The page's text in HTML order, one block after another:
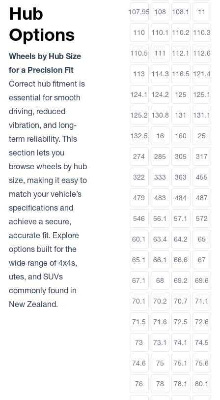
Hub
Options
Wheels by Hub Size
for a Precision Fit
Correct hub fitment is
essential for smooth
driving, reduced
vibration, and long-
term reliability. This
section lets you
browse wheels by hub
size, making it easy to
match your vehicle’s
specifications and
achieve a secure,
accurate fit. Explore
options built for the
wide range of 4x4s,
utes, and SUVs
commonly found in
New Zealand.
107.95 108 108.1 11
110 110.1 110.2 110.3
110.5 111 112.1 112.6
113 114.3 116.5 121.4
124.1 124.2 125 125.1
125.2 130.8 131 131.1
132.5 16 160 25
274 285 305 317
322 333 363 455
479 483 484 487
546 56.1 57.1 572
60.1 63.4 64.2 65
65.1 66.1 66.6 67
67.1 68 69.2 69.6
70.1 70.2 70.7 71.1
71.5 71.6 72.5 72.6
73 73.1 74.1 74.5
74.6 75 75.1 75.6
76 78 78.1 80.1